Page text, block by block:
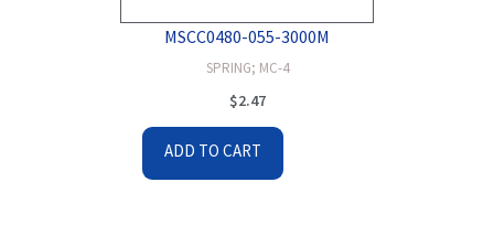
MSCC0480-055-3000M
SPRING; MC-4
$2.47
ADD TO CART